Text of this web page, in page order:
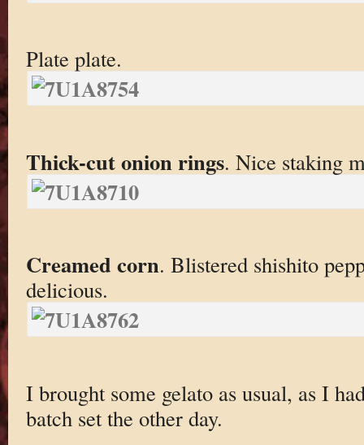
Plate plate.
Thick-cut onion rings. Nice staking
Creamed corn. Blistered shishito
delicious.
I brought some gelato as usual, as I
batch set the other day.